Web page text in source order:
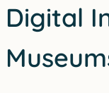
Digital